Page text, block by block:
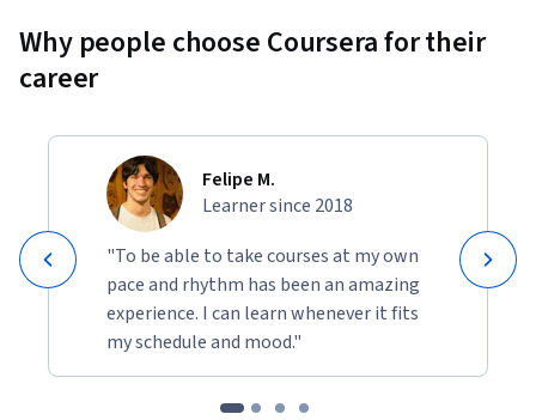
Why people choose Coursera for their
career
Felipe M.
Learner since 2018
"To be able to take courses at my own
pace and rhythm has been an amazing
experience. I can learn whenever it fits
my schedule and mood."